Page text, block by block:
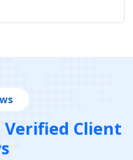
Verified Client